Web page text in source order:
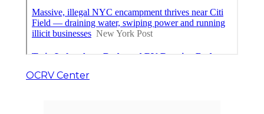
OCRV Center